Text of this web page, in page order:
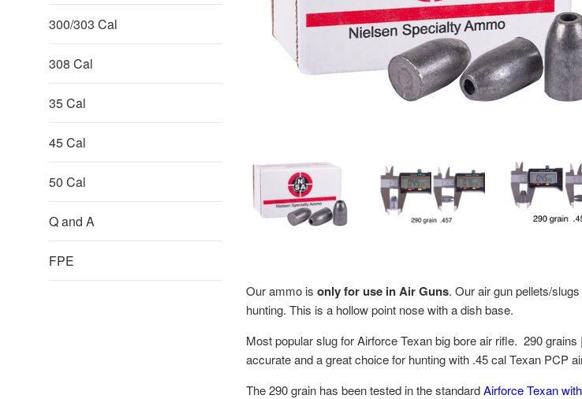
300/303 Cal
308 Cal
35 Cal
45 Cal
50 Cal
Q and A
FPE
Our ammo is only for use in Air Guns. Our air gun pellets/
hunting. This is a hollow point nose with a dish base.
Most popular slug for Airforce Texan big bore air rifle. 290
accurate and a great choice for hunting with .45 cal Texan PCP
The 290 grain has been tested in the standardAirforce Texan